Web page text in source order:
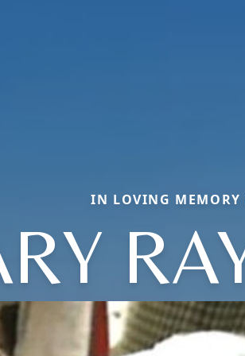
IN LOVING MEMORY